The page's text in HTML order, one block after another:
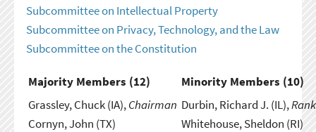
Subcommittee on Intellectual Property
Subcommittee on Privacy, Technology, and the Law
Subcommittee on the Constitution
Majority Members (12) Minority Members (10)
Grassley, Chuck (IA),Chairman
Cornyn, John (TX)
Durbin, Richard J. (IL),
Whitehouse, Sheldon (RI)